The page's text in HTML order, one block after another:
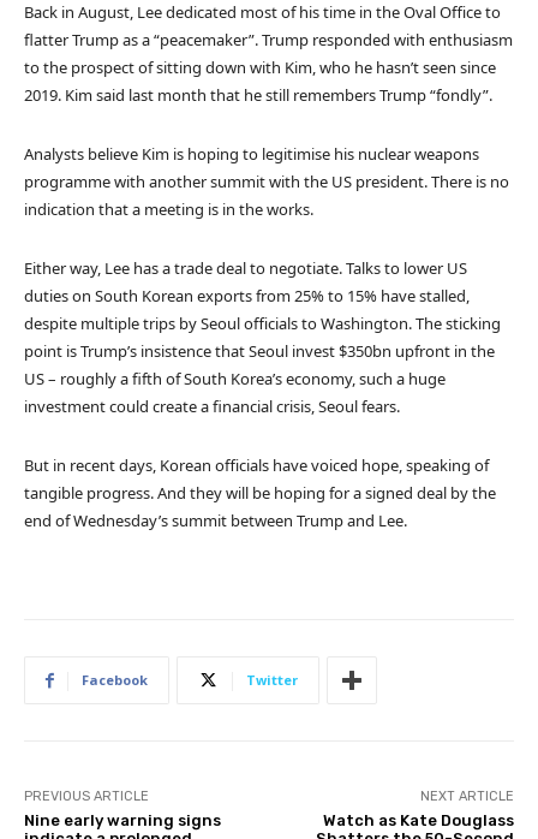
Back in August, Lee dedicated most of his time in the Oval Office to
flatter Trump as a “peacemaker”. Trump responded with enthusiasm
to the prospect of sitting down with Kim, who he hasn’t seen since
2019. Kim said last month that he still remembers Trump “fondly”.
Analysts believe Kim is hoping to legitimise his nuclear weapons
programme with another summit with the US president. There is no
indication that a meeting is in the works.
Either way, Lee has a trade deal to negotiate. Talks to lower US
duties on South Korean exports from 25% to 15% have stalled,
despite multiple trips by Seoul officials to Washington. The sticking
point is Trump’s insistence that Seoul invest $350bn upfront in the
US – roughly a fifth of South Korea’s economy, such a huge
investment could create a financial crisis, Seoul fears.
But in recent days, Korean officials have voiced hope, speaking of
tangible progress. And they will be hoping for a signed deal by the
end of Wednesday’s summit between Trump and Lee.
Facebook Twitter
PREVIOUS ARTICLE
Nine early warning signs
NEXT ARTICLE
Watch as Kate Douglass